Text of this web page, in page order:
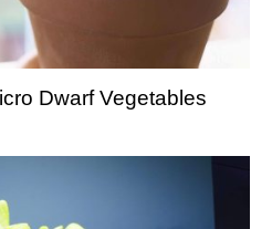
Dwarf Vegetables